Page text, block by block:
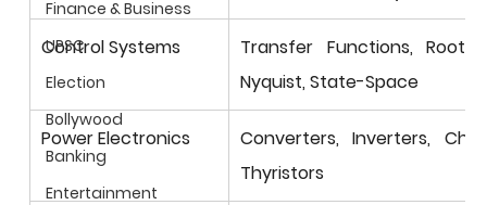
Finance & Business
UPSC
Election
Bollywood
Banking
Entertainment
Control Systems
Transfer Functions, Root
Nyquist, State-Space
Power Electronics
Converters, Inverters,
Thyristors